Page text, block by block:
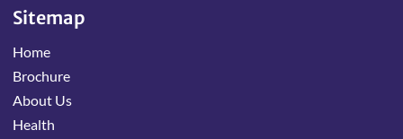
Sitemap
Home
Brochure
About Us
Health